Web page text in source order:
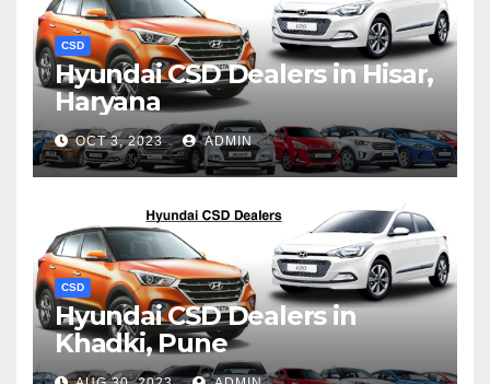
CSD
Hyundai CSD Dealers in Hisar,
Haryana
OCT 3, 2023 ADMIN
CSD
Hyundai CSD Dealers in
Khadki, Pune